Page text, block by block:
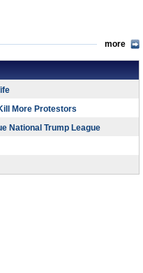
more
More Protestors
National Trump League